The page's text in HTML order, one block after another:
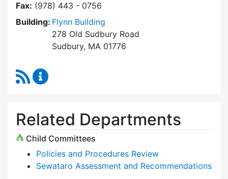
Fax: (978) 443 - 0756
Building: Flynn Building
278 Old Sudbury Road
Sudbury, MA 01776
RSS Feed
Related Departments
Child Committees
Policies and Procedures Review
Sewataro Assessment and Recommendations